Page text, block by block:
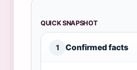
QUICK SNAPSHOT
1 Confirmed facts